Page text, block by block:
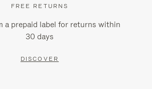
FREE RETURNS
a prepaid label for returns within
30 days
DISCOVER